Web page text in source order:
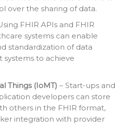
over the sharing of data.
FHIR APIs and FHIR
systems can enable
standardization of data
to achieve
Things (IoMT) – Start-ups and
developers can store
others in the FHIR format,
integration with provider